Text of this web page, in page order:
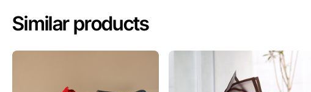
Similar products